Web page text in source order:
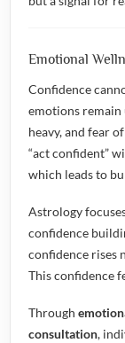
Emotional
Confidence
emotions remain
heavy, and fear
“act confident”
which leads to
Astrology
confidence
confidence rises
This confidence
Through
consultation,